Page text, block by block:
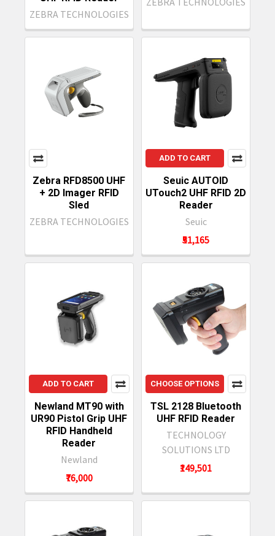
ZEBRA TECHNOLOGIES
Zebra RFD8500 UHF
+ 2D Imager RFID
Sled
ZEBRA TECHNOLOGIES
ADD TO CART
Seuic AUTOID
UTouch2 UHF RFID 2D
Reader
Seuic
₹51,165
ADD TO CART
Newland MT90 with
UR90 Pistol Grip UHF
RFID Handheld
Reader
Newland
₹76,000
CHOOSE OPTIONS
TSL 2128 Bluetooth
UHF RFID Reader
TECHNOLOGY
SOLUTIONS LTD
₹149,501